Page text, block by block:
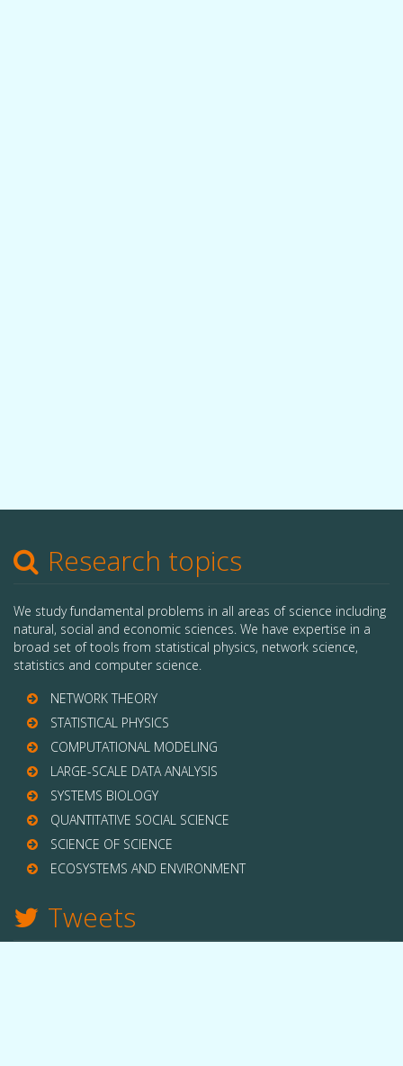
Research topics
We study fundamental problems in all areas of science including
natural, social and economic sciences. We have expertise in a
broad set of tools from statistical physics, network science,
statistics and computer science.
NETWORK THEORY
STATISTICAL PHYSICS
COMPUTATIONAL MODELING
LARGE-SCALE DATA ANALYSIS
SYSTEMS BIOLOGY
QUANTITATIVE SOCIAL SCIENCE
SCIENCE OF SCIENCE
ECOSYSTEMS AND ENVIRONMENT
Tweets